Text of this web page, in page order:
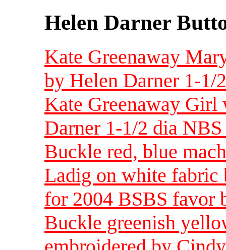
Helen Darner
Kate Greenaway
by Helen Darner 1-1/
Kate Greenaway
Darner 1-1/2 dia
Buckle red, blue
Ladig on white fabric
for 2004 BSBS favor
Buckle greenish